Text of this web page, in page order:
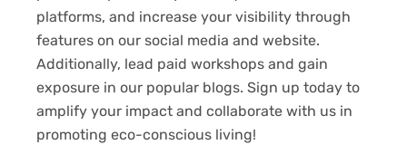
platforms, and increase your visibility through
features on our social media and website.
Additionally, lead paid workshops and gain
exposure in our popular blogs. Sign up today to
amplify your impact and collaborate with us in
promoting eco-conscious living!